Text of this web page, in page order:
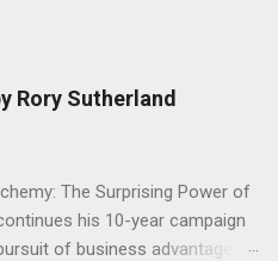
Rory Sutherland
The Surprising Power of
his 10-year campaign
of business advantage,